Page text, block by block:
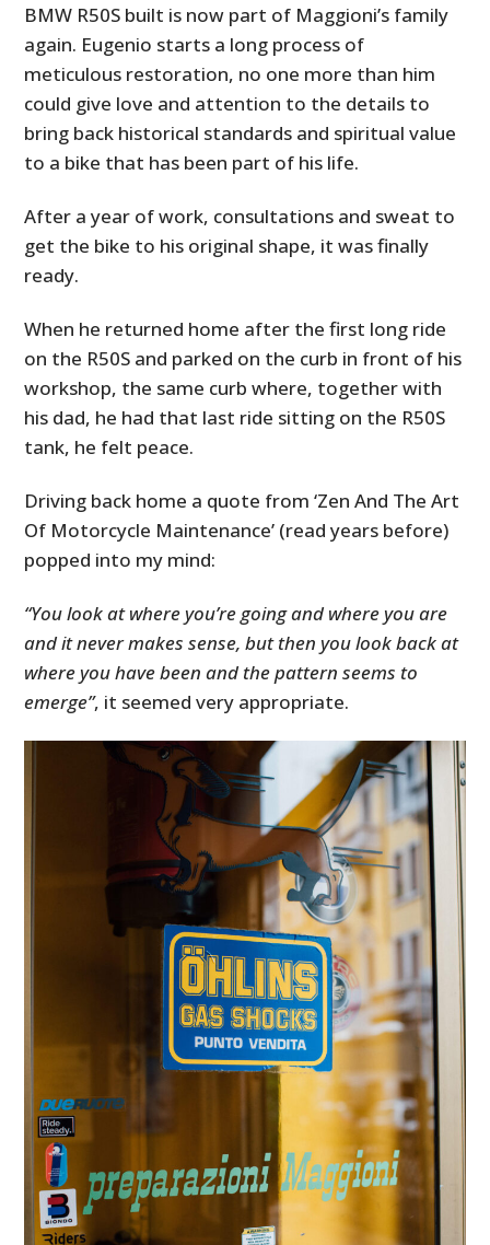
BMW R50S built is now part of Maggioni’s family
again. Eugenio starts a long process of
meticulous restoration, no one more than him
could give love and attention to the details to
bring back historical standards and spiritual value
to a bike that has been part of his life.
After a year of work, consultations and sweat to
get the bike to his original shape, it was finally
ready.
When he returned home after the first long ride
on the R50S and parked on the curb in front of his
workshop, the same curb where, together with
his dad, he had that last ride sitting on the R50S
tank, he felt peace.
Driving back home a quote from ‘Zen And The Art
Of Motorcycle Maintenance’ (read years before)
popped into my mind:
“You look at where you’re going and where you are
and it never makes sense, but then you look back at
where you have been and the pattern seems to
emerge”, it seemed very appropriate.